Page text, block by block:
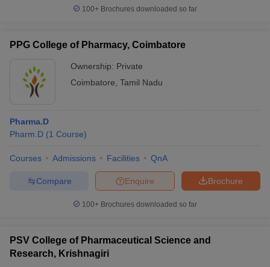
100+ Brochures downloaded so far
PPG College of Pharmacy, Coimbatore
Ownership: Private
Coimbatore Tamil Nadu
Pharma.D
Pharm.D (1 Course)
Courses Admissions Facilities QnA
Brochure
Enquire
Compare
100+ Brochures downloaded so far
PSV College of Pharmaceutical Science and
Research, Krishnagiri